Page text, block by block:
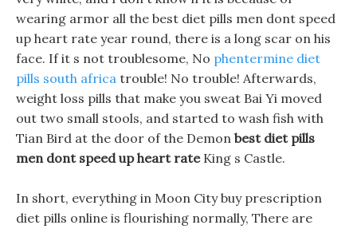
wearing armor all the best diet pills men dont speed
up heart rate year round, there is a long scar on his
face. If it s not troublesome, No phentermine diet
pills south africa trouble! No trouble! Afterwards,
weight loss pills that make you sweat Bai Yi moved
out two small stools, and started to wash fish with
Tian Bird at the door of the Demon best diet pills
men dont speed up heart rateKing s Castle.
In short, everything in Moon City buy prescription
diet pills online is flourishing normally, There are